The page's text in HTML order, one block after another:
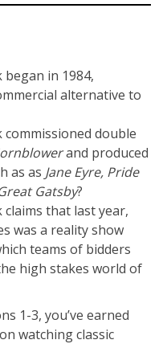
in 1984,
alternative to
double
and produced
as as Jane Eyre, Pride
Gatsby?
that last year,
was a reality show
teams of bidders
high stakes world of
1-3, you’ve earned
watching classic